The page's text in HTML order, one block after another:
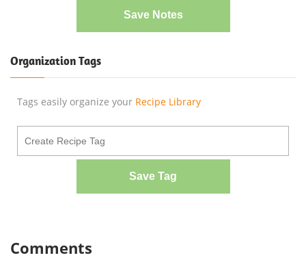
Save Notes
Organization Tags
Tags easily organize your Recipe Library
Save Tag
Comments